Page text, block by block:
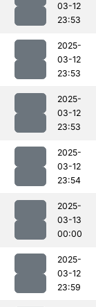
03-12
23:53
2025-
03-12
23:53
2025-
03-12
23:53
2025-
03-12
23:54
2025-
03-13
00:00
2025-
03-12
23:59